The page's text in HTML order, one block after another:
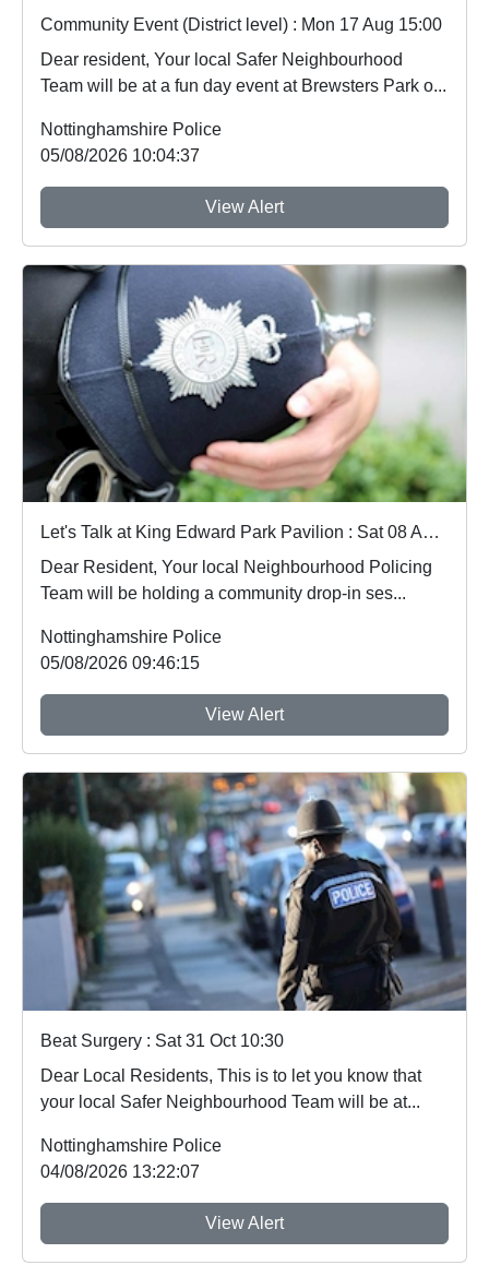
Community Event (District level) : Mon 17 Aug 15:00
Dear resident, Your local Safer Neighbourhood
Team will be at a fun day event at Brewsters Park o...
Nottinghamshire Police
05/08/2026 10:04:37
View Alert
Let's Talk at King Edward Park Pavilion : Sat 08 Aug 18:30
Dear Resident, Your local Neighbourhood Policing
Team will be holding a community drop-in ses...
Nottinghamshire Police
05/08/2026 09:46:15
View Alert
Beat Surgery : Sat 31 Oct 10:30
Dear Local Residents, This is to let you know that
your local Safer Neighbourhood Team will be at...
Nottinghamshire Police
04/08/2026 13:22:07
View Alert